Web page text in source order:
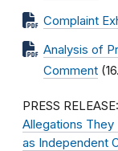
Complaint
Analysis of
Comment
PRESS RELEASE:
Allegations
as Independent